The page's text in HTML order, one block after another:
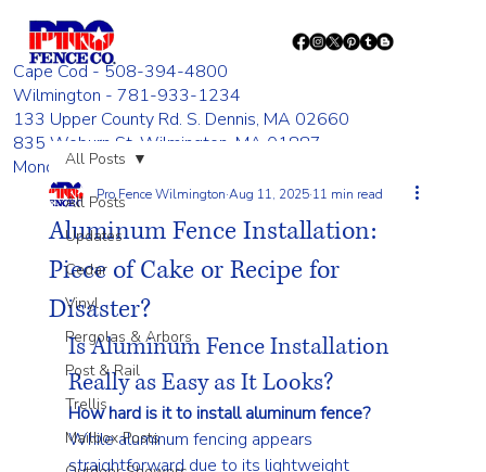
Cape Cod - 508-394-4800
Wilmington - 781-933-1234
133 Upper County Rd. S. Dennis, MA 02660
835 Woburn St. Wilmington, MA 01887
Monday - Friday 8:00 AM - 4:00 PM
All Posts
Updates
Cedar
Vinyl
Pergolas & Arbors
Post & Rail
Trellis
Mailbox Posts
All Posts
Aluminum Fence Installation:
Piece of Cake or Recipe for
Disaster?
Pro Fence Wilmington Aug 11, 2025 11 min read
Is Aluminum Fence Installation
Really as Easy as It Looks?
How hard is it to install aluminum fence?
While aluminum fencing appears
straightforward due to its lightweight